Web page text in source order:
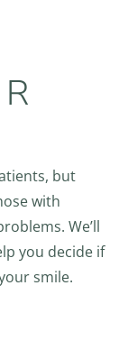
but
with
We’ll
you decide if
smile.